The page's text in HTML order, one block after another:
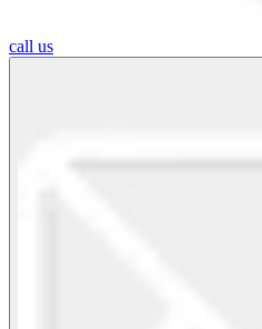
call us